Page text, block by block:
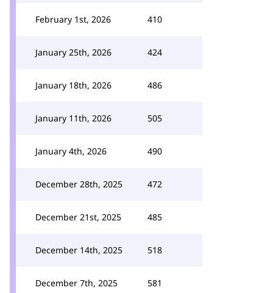
February 1st, 2026 410
January 25th, 2026 424
January 18th, 2026 486
January 11th, 2026 505
January 4th, 2026 490
December 28th, 2025 472
December 21st, 2025 485
December 14th, 2025 518
December 7th, 2025 581